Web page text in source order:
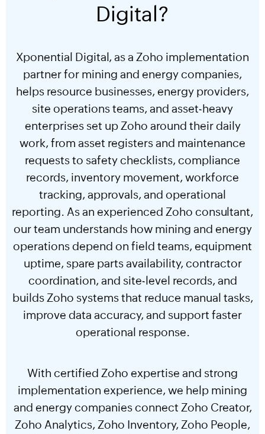
Digital?
Xponential Digital, as a Zoho implementation
partner for mining and energy companies,
helps resource businesses, energy providers,
site operations teams, and asset-heavy
enterprises set up Zoho around their daily
work, from asset registers and maintenance
requests to safety checklists, compliance
records, inventory movement, workforce
tracking, approvals, and operational
reporting. As an experienced Zoho consultant,
our team understands how mining and energy
operations depend on field teams, equipment
uptime, spare parts availability, contractor
coordination, and site-level records, and
builds Zoho systems that reduce manual tasks,
improve data accuracy, and support faster
operational response.
With certified Zoho expertise and strong
implementation experience, we help mining
and energy companies connect Zoho Creator,
Zoho Analytics, Zoho Inventory, Zoho People,